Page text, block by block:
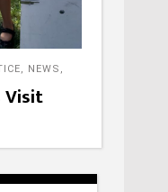
, NEWS ,
Visit